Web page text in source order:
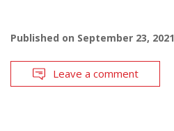
Published on September 23, 2021
Leave a comment